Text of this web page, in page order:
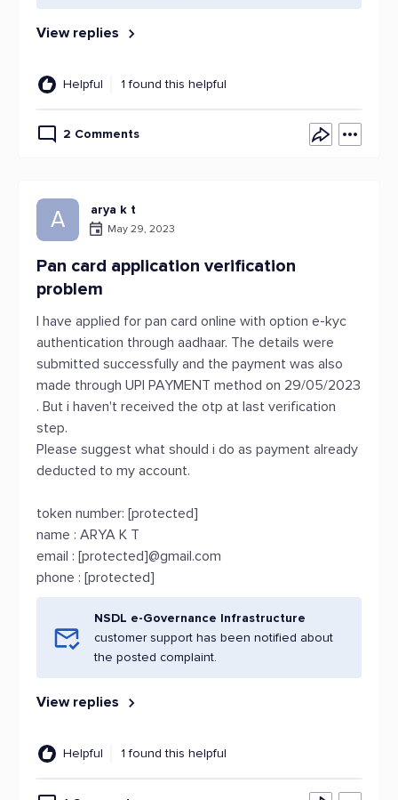
View replies
Helpful 1 found this helpful
2 Comments
A arya k t
May 29, 2023
Pan card application verification
problem
I have applied for pan card online with option e-kyc
authentication through aadhaar. The details were
submitted successfully and the payment was also
made through UPI PAYMENT method on 29/05/2023
. But i haven't received the otp at last verification
step.
Please suggest what should i do as payment already
deducted to my account.
token number: [protected]
name : ARYA K T
email : [protected]@gmail.com
phone : [protected]
NSDL e-Governance Infrastructure
customer support has been notified about
the posted complaint.
View replies
Helpful 1 found this helpful